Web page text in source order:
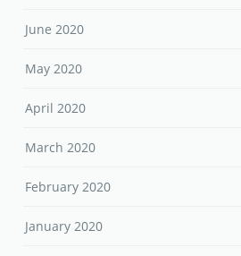
June 2020
May 2020
April 2020
March 2020
February 2020
January 2020